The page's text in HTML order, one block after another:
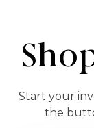
Start your
the